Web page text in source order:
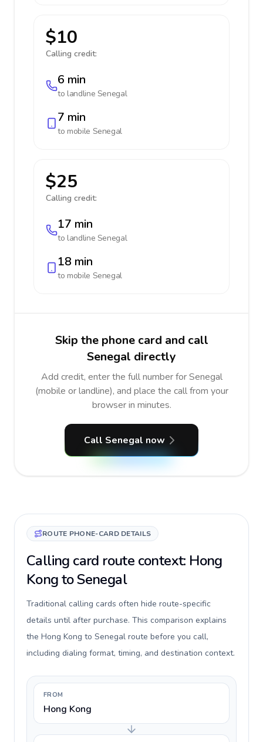
$10
Calling credit:
6 min
to landline Senegal
7 min
to mobile Senegal
$25
Calling credit:
17 min
to landline Senegal
18 min
to mobile Senegal
Skip the phone card and call
Senegal directly
Add credit, enter the full number for Senegal
(mobile or landline), and place the call from your
browser in minutes.
Call Senegal now
ROUTE PHONE-CARD DETAILS
Calling card route context: Hong
Kong to Senegal
Traditional calling cards often hide route-specific
details until after purchase. This comparison explains
the Hong Kong to Senegal route before you call,
including dialing format, timing, and destination context.
FROM
Hong Kong